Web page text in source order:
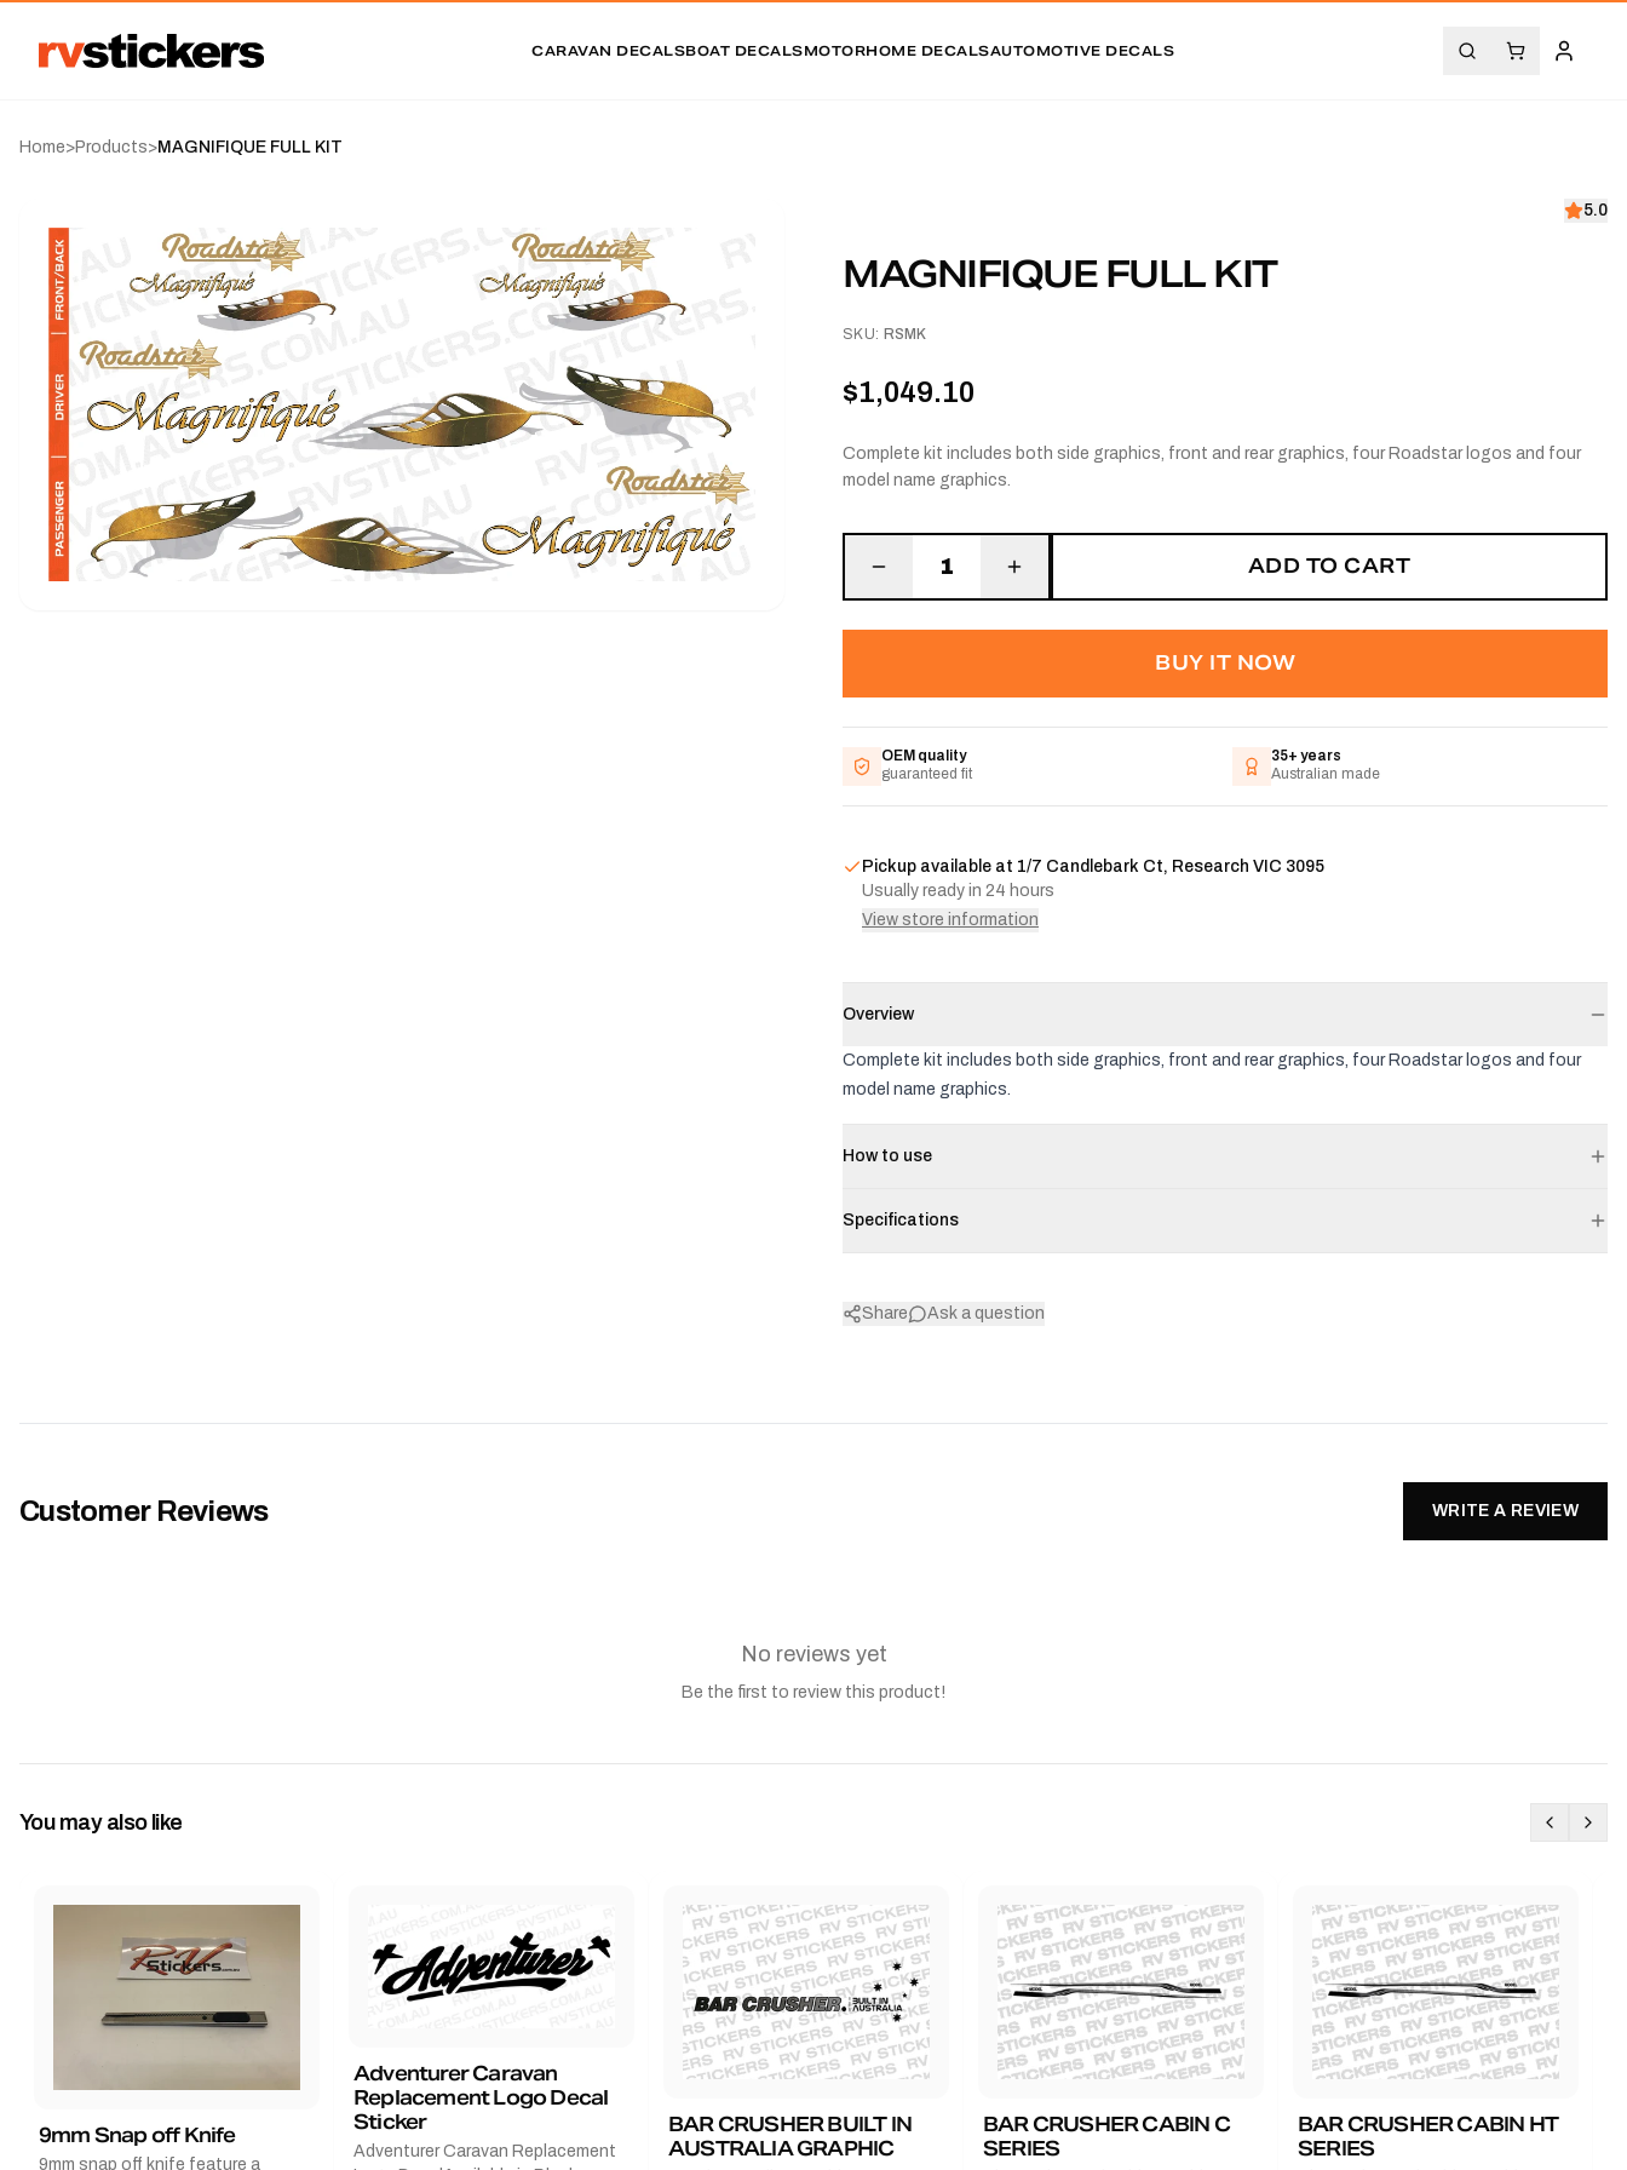
CARAVAN DECALSBOAT DECALSMOTORHOME DECALSAUTOMOTIVE DECALS
Home>Products>MAGNIFIQUE FULL KIT
5.0
MAGNIFIQUE FULL KIT
SKU: RSMK
$1,049.10
Complete kit includes both side graphics, front and rear graphics, four Roadstar logos and four
model name graphics.
1 ADD TO CART
BUY IT NOW
OEM quality
guaranteed fit
35+ years
Australian made
Pickup available at 1/7 Candlebark Ct, Research VIC 3095
Usually ready in 24 hours
View store information
Overview
Complete kit includes both side graphics, front and rear graphics, four Roadstar logos and four
model name graphics.
How to use
Specifications
Share Ask a question
Customer Reviews WRITE A REVIEW
No reviews yet
Be the first to review this product!
You may also like
9mm Snap off Knife
9mm snap off knife feature a
Adventurer Caravan
Replacement Logo Decal
Sticker
Adventurer Caravan Replacement
BAR CRUSHER BUILT IN
AUSTRALIA GRAPHIC
BAR CRUSHER CABIN C
SERIES
BAR CRUSHER CABIN HT
SERIES